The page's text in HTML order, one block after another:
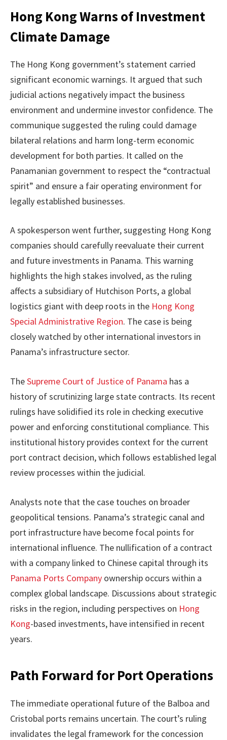
Hong Kong Warns of Investment
Climate Damage
The Hong Kong government’s statement carried
significant economic warnings. It argued that such
judicial actions negatively impact the business
environment and undermine investor confidence. The
communique suggested the ruling could damage
bilateral relations and harm long-term economic
development for both parties. It called on the
Panamanian government to respect the “contractual
spirit” and ensure a fair operating environment for
legally established businesses.
A spokesperson went further, suggesting Hong Kong
companies should carefully reevaluate their current
and future investments in Panama. This warning
highlights the high stakes involved, as the ruling
affects a subsidiary of Hutchison Ports, a global
logistics giant with deep roots in the Hong Kong
Special Administrative Region. The case is being
closely watched by other international investors in
Panama’s infrastructure sector.
TheSupreme Court of Justice of Panama has a
history of scrutinizing large state contracts. Its recent
rulings have solidified its role in checking executive
power and enforcing constitutional compliance. This
institutional history provides context for the current
port contract decision, which follows established legal
review processes within the judicial.
Analysts note that the case touches on broader
geopolitical tensions. Panama’s strategic canal and
port infrastructure have become focal points for
international influence. The nullification of a contract
with a company linked to Chinese capital through its
Panama Ports Company ownership occurs within a
complex global landscape. Discussions about strategic
risks in the region, including perspectives on Hong
Kong-based investments, have intensified in recent
years.
Path Forward for Port Operations
The immediate operational future of the Balboa and
Cristobal ports remains uncertain. The court’s ruling
invalidates the legal framework for the concession